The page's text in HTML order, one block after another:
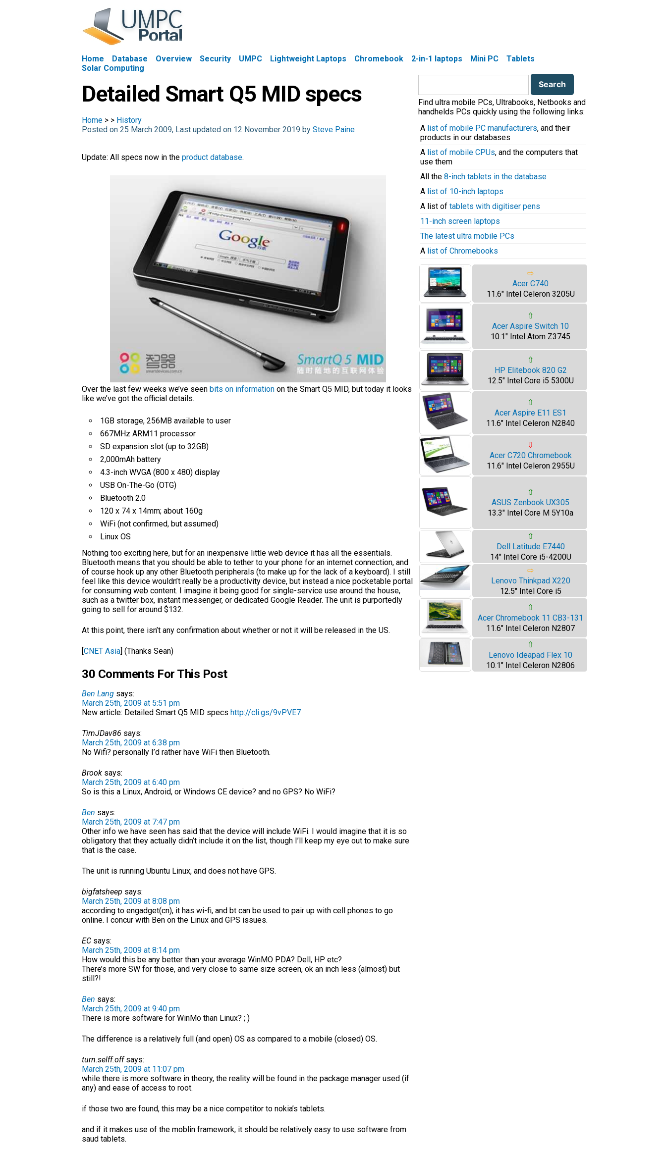
Home Database Overview Security UMPC Lightweight Laptops Chromebook 2-in-1 laptops Mini PC
Tablets
Solar Computing
Detailed Smart Q5 MID specs
Home > > History
Posted on 25 March 2009, Last updated on 12 November 2019 by Steve Paine
Update: All specs now in the product database.
Over the last few weeks we’ve seen bits on information on the Smart Q5 MID, but today it looks
like we’ve got the official details.
1GB storage, 256MB available to user
667MHz ARM11 processor
SD expansion slot (up to 32GB)
2,000mAh battery
4.3-inch WVGA (800 x 480) display
USB On-The-Go (OTG)
Bluetooth 2.0
120 x 74 x 14mm; about 160g
WiFi (not confirmed, but assumed)
Linux OS
Nothing too exciting here, but for an inexpensive little web device it has all the essentials.
Bluetooth means that you should be able to tether to your phone for an internet connection, and
of course hook up any other Bluetooth peripherals (to make up for the lack of a keyboard). I still
feel like this device wouldn’t really be a productivity device, but instead a nice pocketable portal
for consuming web content. I imagine it being good for single-service use around the house,
such as a twitter box, instant messenger, or dedicated Google Reader. The unit is purportedly
going to sell for around $132.
At this point, there isn’t any confirmation about whether or not it will be released in the US.
[CNET Asia] (Thanks Sean)
30 Comments For This Post
Ben Lang says:
March 25th, 2009 at 5:51 pm
New article: Detailed Smart Q5 MID specs http://cli.gs/9vPVE7
TimJDav86 says:
March 25th, 2009 at 6:38 pm
No Wifi? personally I’d rather have WiFi then Bluetooth.
Brook says:
March 25th, 2009 at 6:40 pm
So is this a Linux, Android, or Windows CE device? and no GPS? No WiFi?
Ben says:
March 25th, 2009 at 7:47 pm
Other info we have seen has said that the device will include WiFi. I would imagine that it is so
obligatory that they actually didn’t include it on the list, though I’ll keep my eye out to make sure
that is the case.
The unit is running Ubuntu Linux, and does not have GPS.
bigfatsheep says:
March 25th, 2009 at 8:08 pm
according to engadget(cn), it has wi-fi, and bt can be used to pair up with cell phones to go
online. I concur with Ben on the Linux and GPS issues.
EC says:
March 25th, 2009 at 8:14 pm
How would this be any better than your average WinMO PDA? Dell, HP etc?
There’s more SW for those, and very close to same size screen, ok an inch less (almost) but
still?!
Ben says:
March 25th, 2009 at 9:40 pm
There is more software for WinMo than Linux? ; )
The difference is a relatively full (and open) OS as compared to a mobile (closed) OS.
turn.selff.offsays:
March 25th, 2009 at 11:07 pm
while there is more software in theory, the reality will be found in the package manager used (if
any) and ease of access to root.
if those two are found, this may be a nice competitor to nokia’s tablets.
and if it makes use of the moblin framework, it should be relatively easy to use software from
saud tablets.
Search
Find ultra mobile PCs, Ultrabooks, Netbooks and
handhelds PCs quickly using the following links:
A list of mobile PC manufacturers, and their
products in our databases
A list of mobile CPUs, and the computers that
use them
All the 8-inch tablets in the database
A list of 10-inch laptops
A list of tablets with digitiser pens
11-inch screen laptops
The latest ultra mobile PCs
A list of Chromebooks
⇨
Acer C740
11.6" Intel Celeron 3205U
⇧
Acer Aspire Switch 10
10.1" Intel Atom Z3745
⇧
HP Elitebook 820 G2
12.5" Intel Core i5 5300U
⇧
Acer Aspire E11 ES1
11.6" Intel Celeron N2840
⇩
Acer C720 Chromebook
11.6" Intel Celeron 2955U
⇧
ASUS Zenbook UX305
13.3" Intel Core M 5Y10a
⇧
Dell Latitude E7440
14" Intel Core i5-4200U
⇨
Lenovo Thinkpad X220
12.5" Intel Core i5
⇧
Acer Chromebook 11 CB3-131
11.6" Intel Celeron N2807
⇧
Lenovo Ideapad Flex 10
10.1" Intel Celeron N2806